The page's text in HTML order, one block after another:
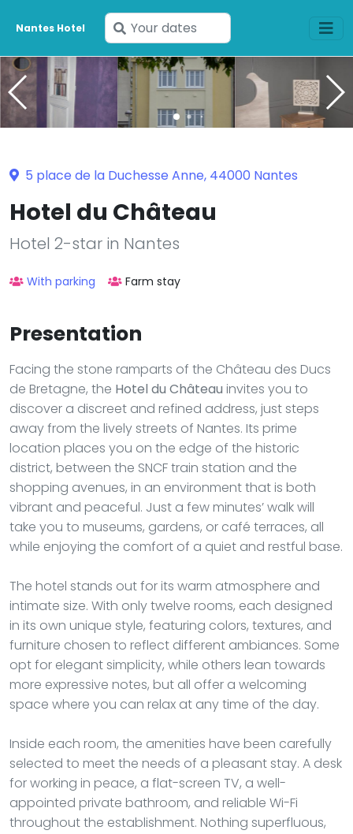
Nantes Hotel
Enter
your
dates
5 place de la Duchesse Anne, 44000 Nantes
Hotel du Château
Hotel 2-star in Nantes
With parking Farm stay
Presentation
Facing the stone ramparts of the Château des Ducs
de Bretagne, the Hotel du Château invites you to
discover a discreet and refined address, just steps
away from the lively streets of Nantes. Its prime
location places you on the edge of the historic
district, between the SNCF train station and the
shopping avenues, in an environment that is both
vibrant and peaceful. Just a few minutes’ walk will
take you to museums, gardens, or café terraces, all
while enjoying the comfort of a quiet and restful base.
The hotel stands out for its warm atmosphere and
intimate size. With only twelve rooms, each designed
in its own unique style, featuring colors, textures, and
furniture chosen to reflect different ambiances. Some
opt for elegant simplicity, while others lean towards
more expressive notes, but all offer a welcoming
space where you can relax at any time of the day.
Inside each room, the amenities have been carefully
selected to meet the needs of a pleasant stay. A desk
for working in peace, a flat-screen TV, a well-
appointed private bathroom, and reliable Wi-Fi
throughout the establishment. Nothing superfluous,